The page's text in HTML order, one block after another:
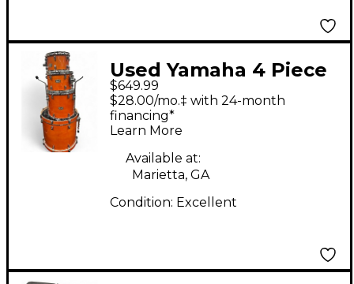
Used Yamaha 4 Piece
Stage Custom HONEY
AMBER Drum Kit
$649.99
$28.00/mo.‡ with 24-month
financing*
Learn More
Available at:
Marietta, GA
Condition: Excellent